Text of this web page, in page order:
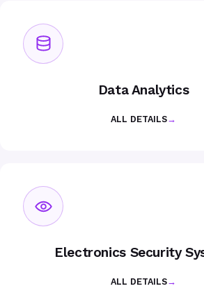
Data Analytics
ALL DETAILS→
Electronics Security
ALL DETAILS→